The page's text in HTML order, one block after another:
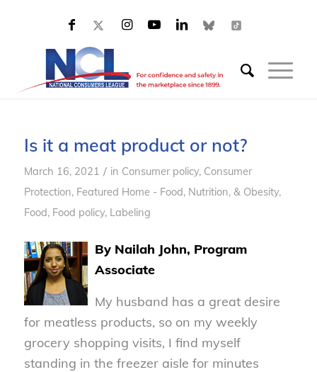
Is it a meat product or not?
March 16, 2021 / in Consumer policy, Consumer
Protection, Featured Home - Food, Nutrition, & Obesity,
Food, Food policy, Labeling
By Nailah John, Program
Associate
My husband has a great desire
for meatless products, so on my weekly
grocery shopping visits, I find myself
standing in the freezer aisle for minutes